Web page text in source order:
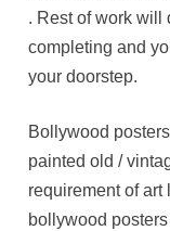
. Rest of work will
completing and
your doorstep.
Bollywood
painted old /
requirement of art
bollywood